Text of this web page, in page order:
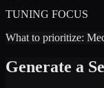
TUNING FOCUS
What to prioritize:
Generate a